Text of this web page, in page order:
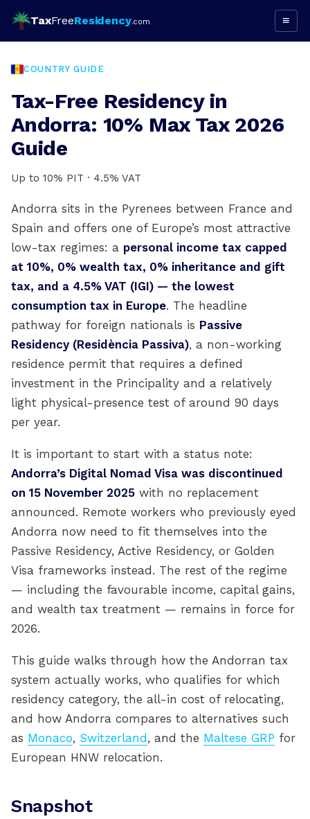
TaxFreeResidency.com ≡
COUNTRY GUIDE
Tax-Free Residency in
Andorra: 10% Max Tax 2026
Guide
Up to 10% PIT · 4.5% VAT
Andorra sits in the Pyrenees between France and
Spain and offers one of Europe’s most attractive
low-tax regimes: a personal income tax capped
at 10%, 0% wealth tax, 0% inheritance and gift
tax, and a 4.5% VAT (IGI) — the lowest
consumption tax in Europe. The headline
pathway for foreign nationals is Passive
Residency (Residència Passiva), a non-working
residence permit that requires a defined
investment in the Principality and a relatively
light physical-presence test of around 90 days
per year.
It is important to start with a status note:
Andorra’s Digital Nomad Visa was discontinued
on 15 November 2025 with no replacement
announced. Remote workers who previously eyed
Andorra now need to fit themselves into the
Passive Residency, Active Residency, or Golden
Visa frameworks instead. The rest of the regime
— including the favourable income, capital gains,
and wealth tax treatment — remains in force for
2026.
This guide walks through how the Andorran tax
system actually works, who qualifies for which
residency category, the all-in cost of relocating,
and how Andorra compares to alternatives such
as Monaco, Switzerland , and the Maltese GRP for
European HNW relocation.
Snapshot